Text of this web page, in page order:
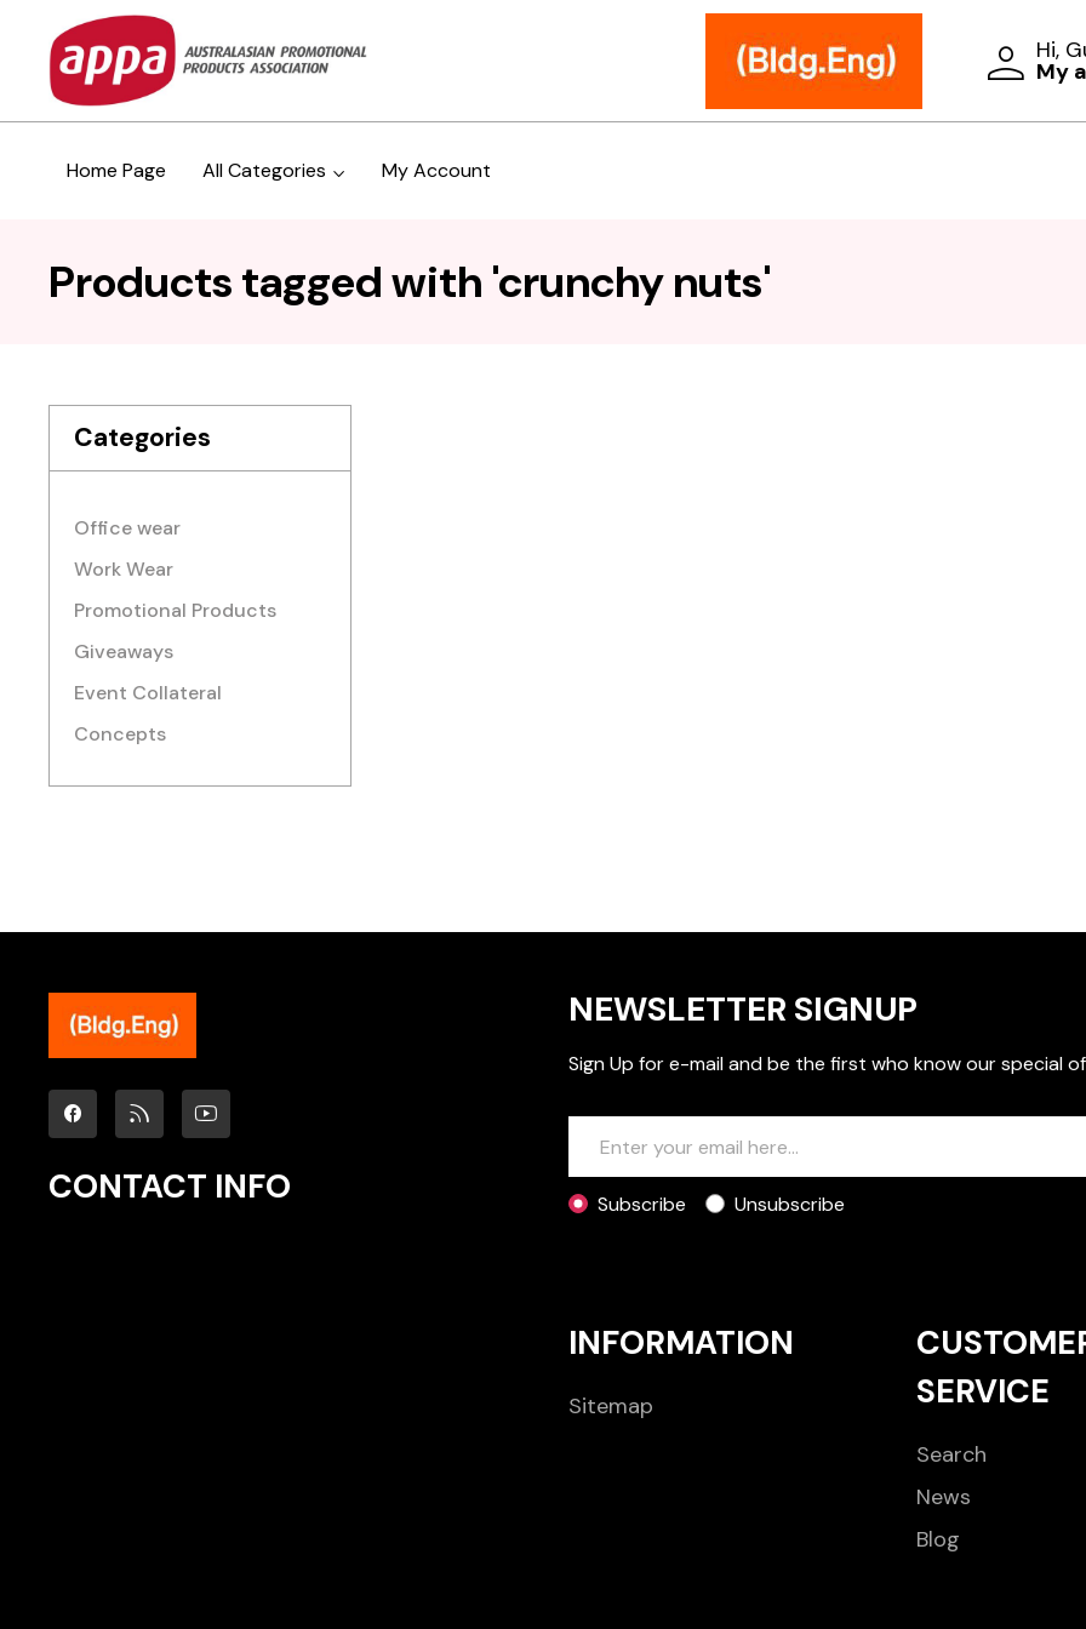
Hi,
My
Home Page All Categories My Account
Products tagged with 'crunchy nuts'
Categories
Office wear
Work Wear
Promotional Products
Giveaways
Event Collateral
Concepts
CONTACT INFO
NEWSLETTER SIGNUP
Sign Up for e-mail and be the first who know our special
Subscribe Unsubscribe
INFORMATION
Sitemap
SERVICE
Search
News
Blog